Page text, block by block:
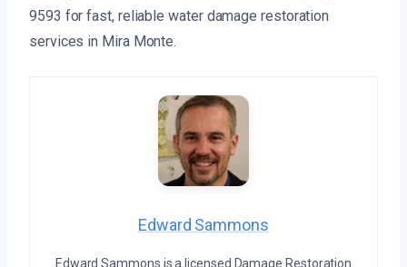
9593 for fast, reliable water damage restoration
services in Mira Monte.
Edward Sammons
Edward Sammons is a licensed Damage Restoration